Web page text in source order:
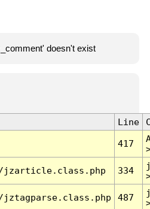
doesn't exist
Line
417
jzarticle.class.php 334
487